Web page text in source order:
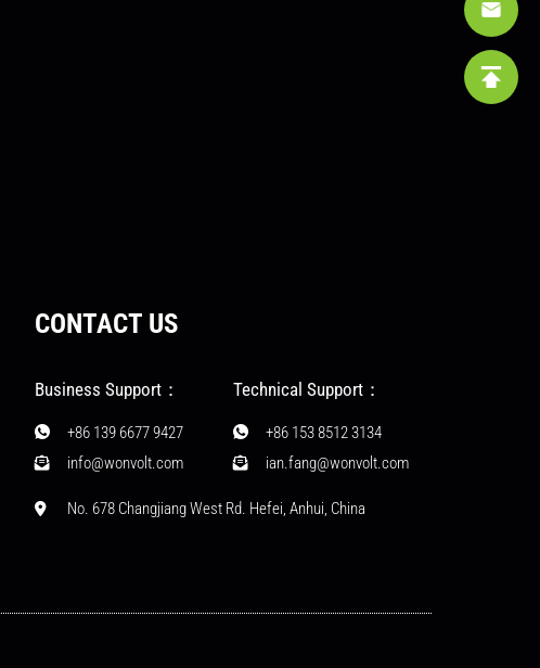
CONTACT US
Business Support：
+86 139 6677 9427
info@wonvolt.com
Technical Support：
+86 153 8512 3134
ian.fang@wonvolt.com
No. 678 Changjiang West Rd. Hefei, Anhui, China